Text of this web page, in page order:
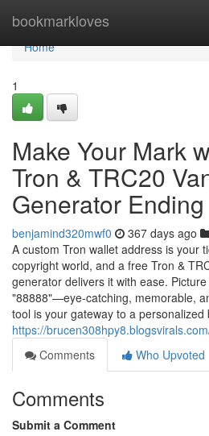
bookmarkloves
Home
Home
1
Make Your Mark
Tron & TRC20
Generator
benjamind320mwf0 367 days ago
A custom Tron wallet address is your
copyright world, and a free Tron &
generator delivers it with ease.
"88888"—eye-catching, memorable,
tool is your gateway to a
https://
Comments
Who Upvoted
Comments
Submit a Comment